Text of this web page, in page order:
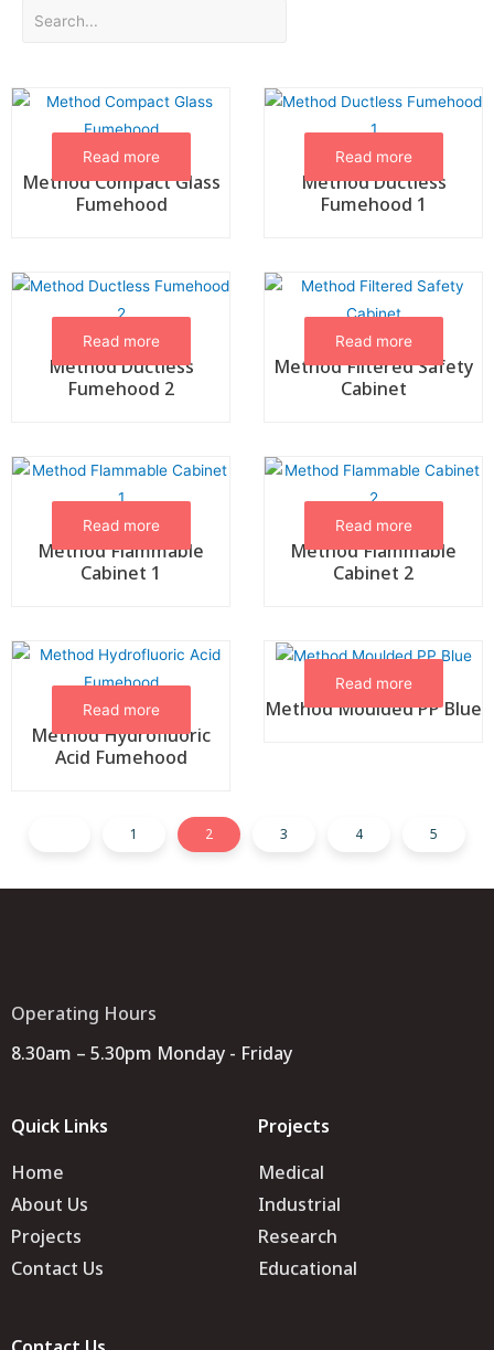
Read more
Method Compact Glass
Fumehood
Read more
Method Ductless
Fumehood 1
Read more
Method Ductless
Fumehood 2
Read more
Method Filtered Safety
Cabinet
Read more
Method Flammable
Cabinet 1
Read more
Method Flammable
Cabinet 2
Read more
Method Hydrofluoric
Acid Fumehood
Read more
Method Moulded PP Blue
1 2 3 4 5
Operating Hours
8.30am – 5.30pm Monday - Friday
Quick Links
Home
About Us
Projects
Contact Us
Projects
Medical
Industrial
Research
Educational